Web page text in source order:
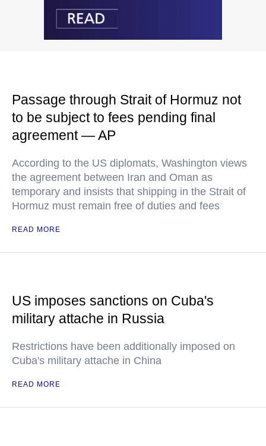
Passage through Strait of Hormuz not
to be subject to fees pending final
agreement — AP
According to the US diplomats, Washington views
the agreement between Iran and Oman as
temporary and insists that shipping in the Strait of
Hormuz must remain free of duties and fees
READ MORE
US imposes sanctions on Cuba's
military attache in Russia
Restrictions have been additionally imposed on
Cuba's military attache in China
READ MORE